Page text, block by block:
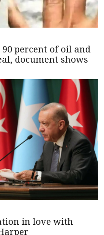
percent of oil and
document shows
in love with